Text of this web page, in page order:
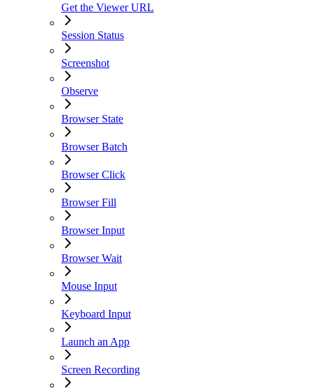
Get the Viewer URL
Session Status
Screenshot
Observe
Browser State
Browser Batch
Browser Click
Browser Fill
Browser Input
Browser Wait
Mouse Input
Keyboard Input
Launch an App
Screen Recording